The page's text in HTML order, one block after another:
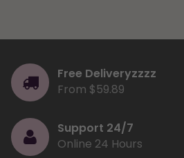
Free Deliveryzzzz
From $59.89
Support 24/7
Online 24 Hours